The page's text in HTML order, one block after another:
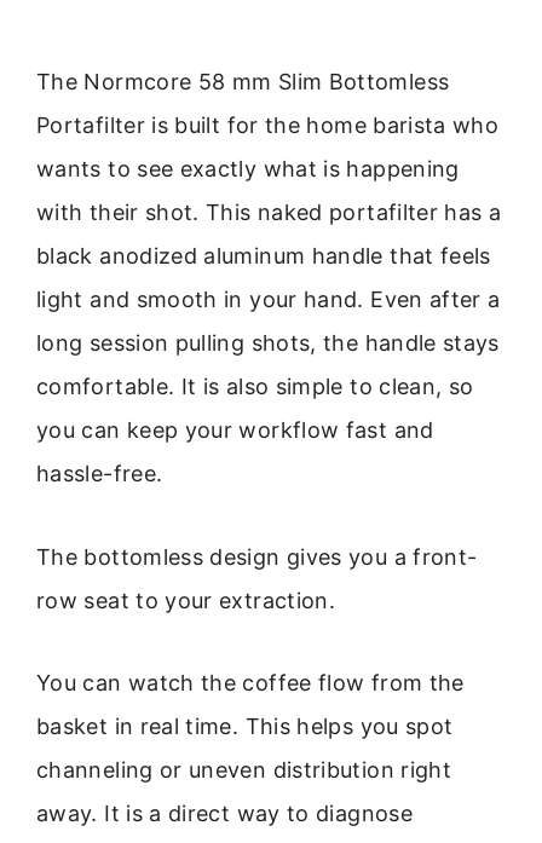
The Normcore 58 mm Slim Bottomless
Portafilter is built for the home barista who
wants to see exactly what is happening
with their shot. This naked portafilter has a
black anodized aluminum handle that feels
light and smooth in your hand. Even after a
long session pulling shots, the handle stays
comfortable. It is also simple to clean, so
you can keep your workflow fast and
hassle-free.
The bottomless design gives you a front-
row seat to your extraction.
You can watch the coffee flow from the
basket in real time. This helps you spot
channeling or uneven distribution right
away. It is a direct way to diagnose